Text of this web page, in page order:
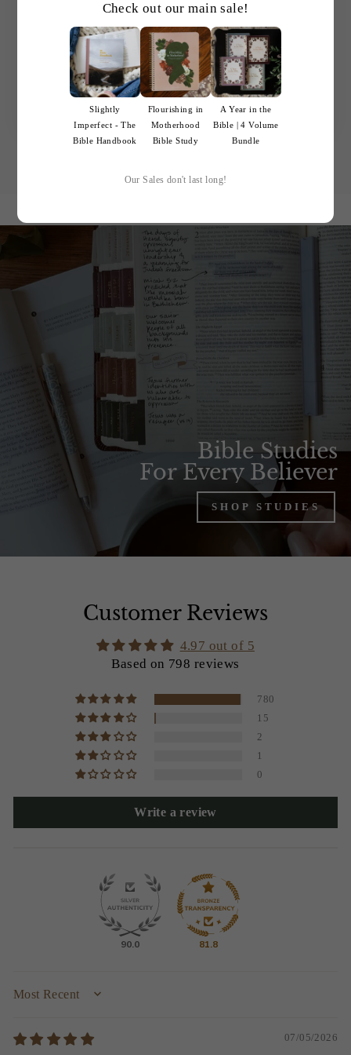
to get into God's Word and have my affection
been opened anew to the truth and remarkable
grace which exists in the Bible. I am so grateful
that these products exist.
Maeve M.
Bible Studies
For Every Believer
SHOP STUDIES
Customer Reviews
4.97 out of 5
Based on 798 reviews
780
15
2
1
0
Write a review
90.0 81.8
SORT BY
07/05/2026
Check out our main sale!
Slightly
Imperfect - The
Bible Handbook
Flourishing in
Motherhood
Bible Study
A Year in the
Bible | 4 Volume
Bundle
Our Sales don't last long!